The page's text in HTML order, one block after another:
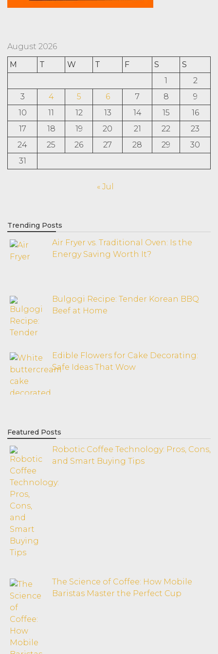
August 2026
M
T W T F S
S
1
2
3
4 5 6 7 8
9
10
11 12 13 14 15
16
17
18 19 20 21 22
23
24
25 26 27 28 29
30
31
« Jul
Trending Posts
Air Fryer vs. Traditional Oven: Is the
Energy Saving Worth It?
Bulgogi Recipe: Tender Korean BBQ
Beef at Home
Edible Flowers for Cake Decorating:
Safe Ideas That Wow
Featured Posts
Robotic Coffee Technology: Pros, Cons,
and Smart Buying Tips
The Science of Coffee: How Mobile
Baristas Master the Perfect Cup